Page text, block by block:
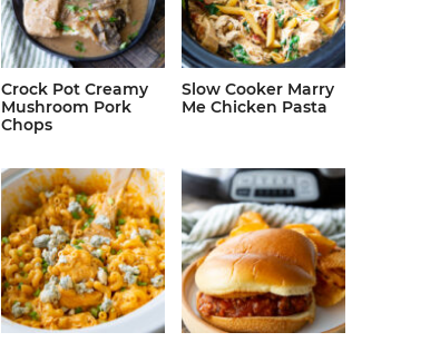
Crock Pot Creamy
Mushroom Pork
Chops
Slow Cooker Marry
Me Chicken Pasta